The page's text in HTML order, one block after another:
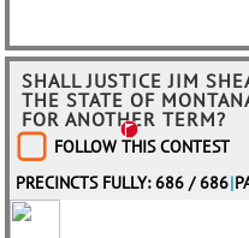
SHALL JUSTICE JIM
THE STATE OF
FOR ANOTHER TERM?
FOLLOW THIS CONTEST
PRECINCTS FULLY: 686 / 686|